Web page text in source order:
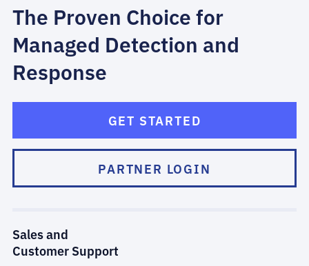
The Proven Choice for
Managed Detection and
Response
GET STARTED
PARTNER LOGIN
Sales and
Customer Support